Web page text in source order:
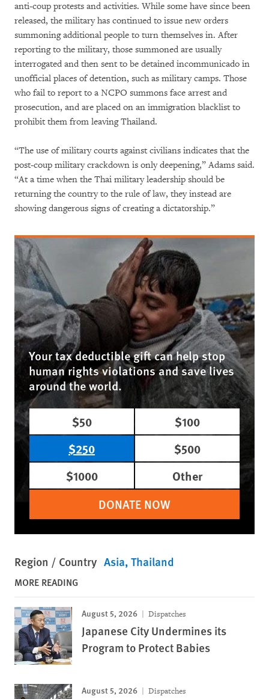
anti-coup protests and activities. While some have since been
released, the military has continued to issue new orders
summoning additional people to turn themselves in. After
reporting to the military, those summoned are usually
interrogated and then sent to be detained incommunicado in
unofficial places of detention, such as military camps. Those
who fail to report to a NCPO summons face arrest and
prosecution, and are placed on an immigration blacklist to
prohibit them from leaving Thailand.
“The use of military courts against civilians indicates that the
post-coup military crackdown is only deepening,” Adams said.
“At a time when the Thai military leadership should be
returning the country to the rule of law, they instead are
showing dangerous signs of creating a dictatorship.”
Your tax deductible gift can help stop
human rights violations and save lives
around the world.
$50
$100
$250
$500
$1000
Other
DONATE NOW
Region / Country Asia Thailand
MORE READING
August 5, 2026 Dispatches
Japanese City Undermines its
Program to Protect Babies
August 5, 2026 Dispatches